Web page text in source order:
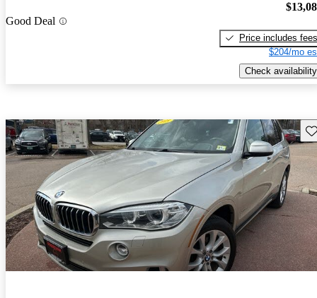
Good Deal
Price includes fees
$204/mo
Check availability